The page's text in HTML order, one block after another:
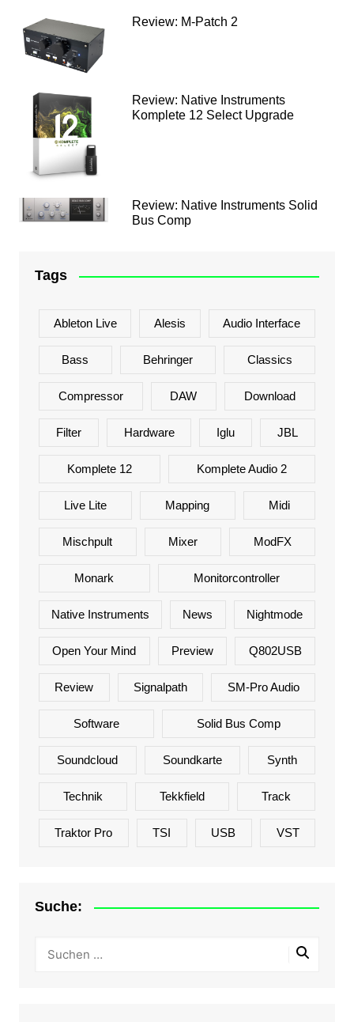
Review: M-Patch 2
Review: Native Instruments
Komplete 12 Select Upgrade
Review: Native Instruments Solid
Bus Comp
Tags
Ableton Live Alesis Audio Interface
Bass Behringer Classics
Compressor DAW Download
Filter Hardware Iglu JBL
Komplete 12 Komplete Audio 2
Live Lite Mapping Midi
Mischpult Mixer ModFX
Monark Monitorcontroller
Native Instruments News Nightmode
Open Your Mind Preview Q802USB
Review Signalpath SM-Pro Audio
Software Solid Bus Comp
Soundcloud Soundkarte Synth
Technik Tekkfield Track
Traktor Pro TSI USB VST
Suche: